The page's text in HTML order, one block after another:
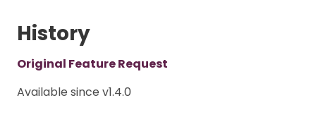
History
Original Feature Request
Available since v1.4.0